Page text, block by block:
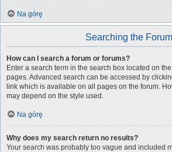
Na górę
Searching the
How can I search a forum or forums?
Enter a search term in the search box located on
pages. Advanced search can be accessed by
link which is available on all pages on the forum.
may depend on the style used.
Na górę
Why does my search return no results?
Your search was probably too vague and included